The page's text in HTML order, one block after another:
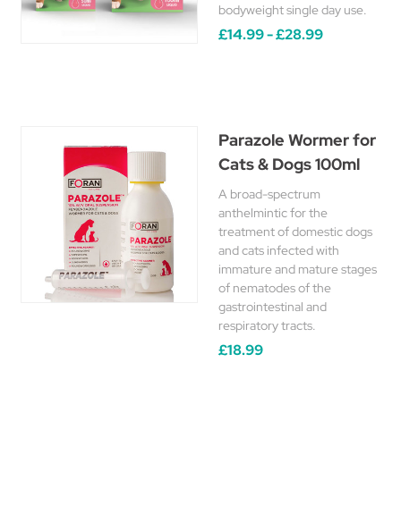
bodyweight single day use.
£14.99 - £28.99
Parazole Wormer for
Cats & Dogs 100ml
A broad-spectrum
anthelmintic for the
treatment of domestic dogs
and cats infected with
immature and mature stages
of nematodes of the
gastrointestinal and
respiratory tracts.
£18.99